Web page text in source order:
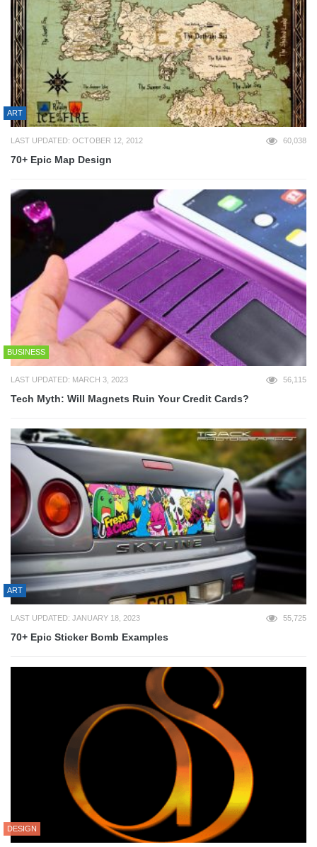
ART
LAST UPDATED: OCTOBER 12, 2012 60,038
70+ Epic Map Design
BUSINESS
LAST UPDATED: MARCH 3, 2023 56,115
Tech Myth: Will Magnets Ruin Your Credit Cards?
ART
LAST UPDATED: JANUARY 18, 2023 55,725
70+ Epic Sticker Bomb Examples
DESIGN